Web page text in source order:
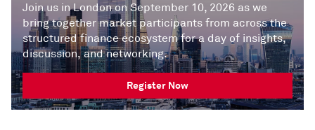
Join us in London on September 10, 2026 as we
bring together market participants from across the
structured finance ecosystem for a day of insights,
discussion, and networking.
Register Now